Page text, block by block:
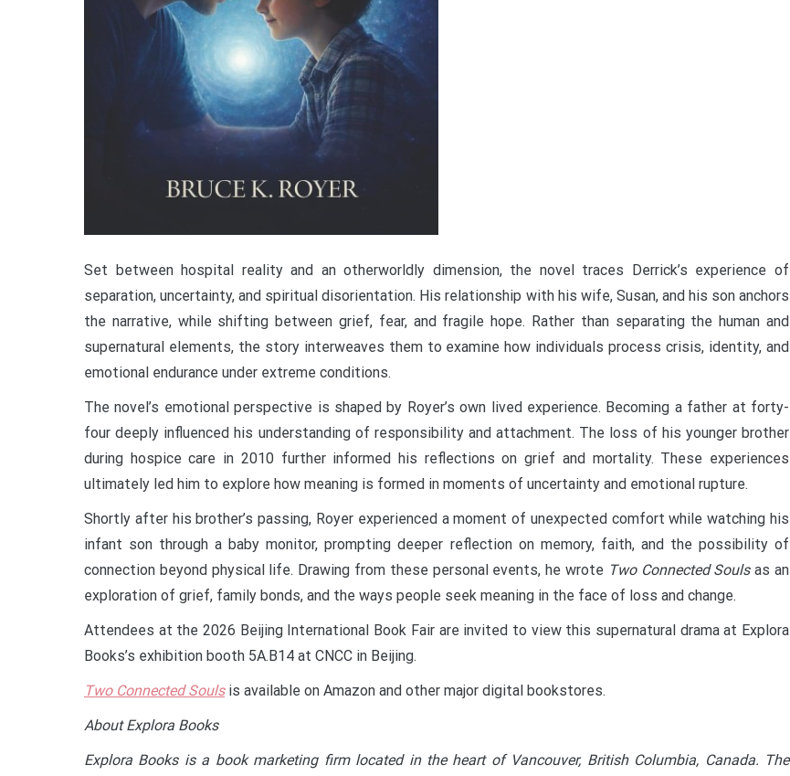
Set between hospital reality and an otherworldly dimension, the novel traces Derrick’s experience of
separation, uncertainty, and spiritual disorientation. His relationship with his wife, Susan, and his son anchors
the narrative, while shifting between grief, fear, and fragile hope. Rather than separating the human and
supernatural elements, the story interweaves them to examine how individuals process crisis, identity, and
emotional endurance under extreme conditions.
The novel’s emotional perspective is shaped by Royer’s own lived experience. Becoming a father at forty-
four deeply influenced his understanding of responsibility and attachment. The loss of his younger brother
during hospice care in 2010 further informed his reflections on grief and mortality. These experiences
ultimately led him to explore how meaning is formed in moments of uncertainty and emotional rupture.
Shortly after his brother’s passing, Royer experienced a moment of unexpected comfort while watching his
infant son through a baby monitor, prompting deeper reflection on memory, faith, and the possibility of
connection beyond physical life. Drawing from these personal events, he wrote Two Connected Soulsas an
exploration of grief, family bonds, and the ways people seek meaning in the face of loss and change.
Attendees at the 2026 Beijing International Book Fair are invited to view this supernatural drama at Explora
Books’s exhibition booth 5A.B14 at CNCC in Beijing.
Two Connected Souls is available on Amazon and other major digital bookstores.
About Explora Books
Explora Books is a book marketing firm located in the heart of Vancouver, British Columbia, Canada. The